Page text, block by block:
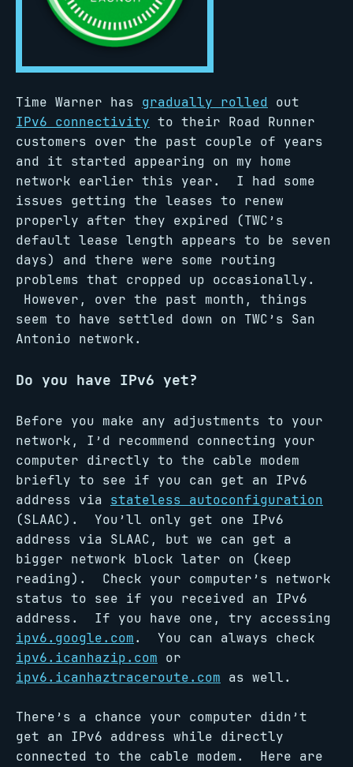
Time Warner has gradually rolled out
IPv6 connectivity to their Road Runner
customers over the past couple of years
and it started appearing on my home
network earlier this year. I had some
issues getting the leases to renew
properly after they expired (TWC’s
default lease length appears to be seven
days) and there were some routing
problems that cropped up occasionally.
However, over the past month, things
seem to have settled down on TWC’s San
Antonio network.
Do you have IPv6 yet?
Before you make any adjustments to your
network, I’d recommend connecting your
computer directly to the cable modem
briefly to see if you can get an IPv6
address via stateless autoconfiguration
(SLAAC). You’ll only get one IPv6
address via SLAAC, but we can get a
bigger network block later on (keep
reading). Check your computer’s network
status to see if you received an IPv6
address. If you have one, try accessing
ipv6.google.com. You can always check
ipv6.icanhazip.com or
ipv6.icanhaztraceroute.com as well.
There’s a chance your computer didn’t
get an IPv6 address while directly
connected to the cable modem. Here are